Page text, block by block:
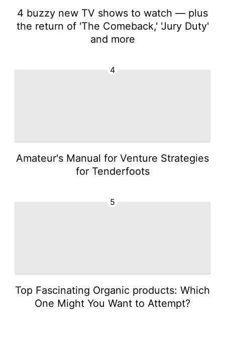
4 buzzy new TV shows to watch — plus
the return of 'The Comeback,' 'Jury Duty'
and more
4
Amateur's Manual for Venture Strategies
for Tenderfoots
5
Top Fascinating Organic products: Which
One Might You Want to Attempt?